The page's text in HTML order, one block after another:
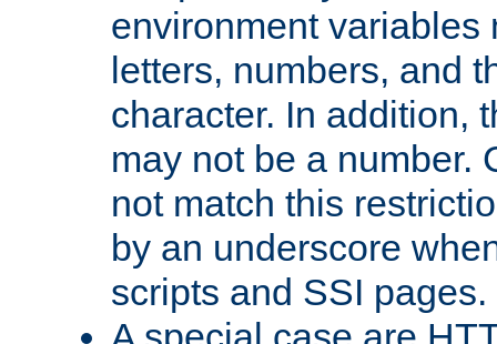
environment variables
letters, numbers, and
character. In addition,
may not be a number.
not match this
by an underscore
scripts and SSI pages.